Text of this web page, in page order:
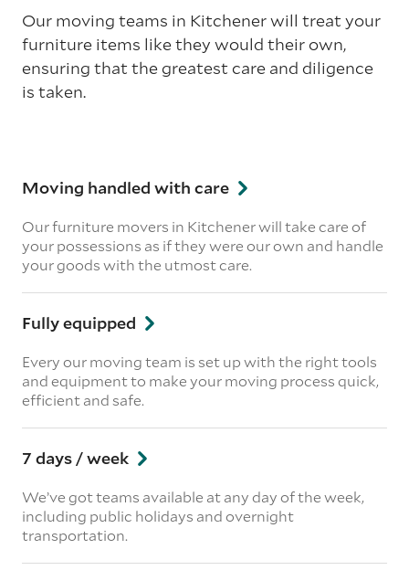
Our moving teams in Kitchener will treat your
furniture items like they would their own,
ensuring that the greatest care and diligence
is taken.
Moving handled with care
Our furniture movers in Kitchener will take care of
your possessions as if they were our own and handle
your goods with the utmost care.
Fully equipped
Every our moving team is set up with the right tools
and equipment to make your moving process quick,
efficient and safe.
7 days / week
We’ve got teams available at any day of the week,
including public holidays and overnight
transportation.